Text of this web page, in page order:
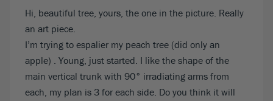
Hi, beautiful tree, yours, the one in the picture. Really
an art piece.
I’m trying to espalier my peach tree (did only an
apple) . Young, just started. I like the shape of the
main vertical trunk with 90° irradiating arms from
each, my plan is 3 for each side. Do you think it will